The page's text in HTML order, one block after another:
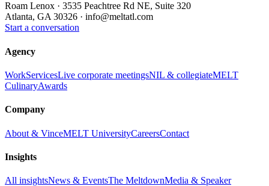
Roam Lenox · 3535 Peachtree Rd NE, Suite 320
Atlanta, GA 30326 · info@meltatl.com
Start a conversation
Agency
WorkServicesLive corporate meetingsNIL & collegiateMELT
CulinaryAwards
Company
About & VinceMELT UniversityCareersContact
Insights
All insightsNews & EventsThe MeltdownMedia & Speaker